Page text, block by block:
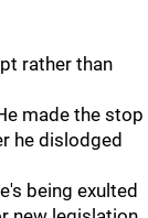
rather than
made the stop
he dislodged
being exulted